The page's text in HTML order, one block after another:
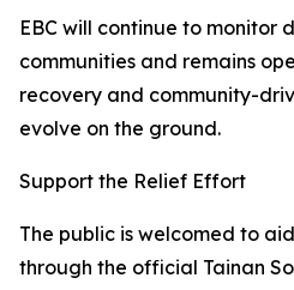
EBC will continue to monitor
communities and remains
recovery and community-
evolve on the ground.
Support the Relief Effort
The public is welcomed to
through the official Tainan